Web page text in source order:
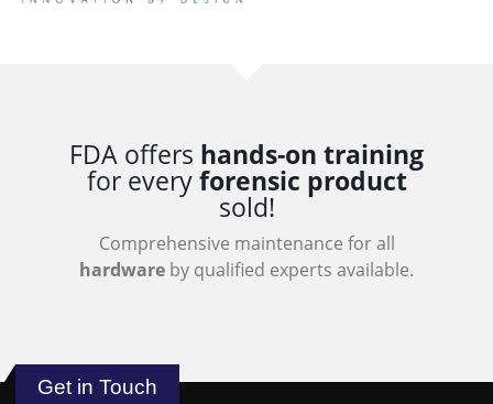
FDA offers hands-on training
for everyforensic product
sold!
Comprehensive maintenance for all
hardware by qualified experts available.
Get in Touch